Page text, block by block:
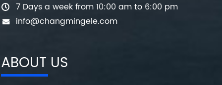
7 Days a week from 10:00 am to 6:00 pm
info@changmingele.com
ABOUT US